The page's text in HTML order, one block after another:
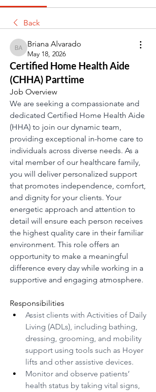
Back
Briana Alvarado
Briana Alvarado
May 18, 2026
Certified Home Health Aide
(CHHA) Parttime
Job Overview
We are seeking a compassionate and
dedicated Certified Home Health Aide
(HHA) to join our dynamic team,
providing exceptional in-home care to
individuals across diverse needs. As a
vital member of our healthcare family,
you will deliver personalized support
that promotes independence, comfort,
and dignity for your clients. Your
energetic approach and attention to
detail will ensure each person receives
the highest quality care in their familiar
environment. This role offers an
opportunity to make a meaningful
difference every day while working in a
supportive and engaging atmosphere.
Responsibilities
Assist clients with Activities of Daily
Living (ADLs), including bathing,
dressing, grooming, and mobility
support using tools such as Hoyer
lifts and other assistive devices.
Monitor and observe patients’
health status by taking vital signs,